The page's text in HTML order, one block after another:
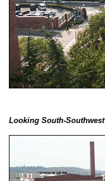
Looking South-Southwest